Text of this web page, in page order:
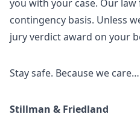
you with your case. Our
contingency basis. Unless
jury verdict award on your
Stay safe. Because we care…
Stillman & Friedland